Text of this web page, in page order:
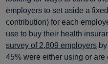
employers to set aside a
contribution) for each
use to buy their health
survey of 2,809 employers
45% were either using or